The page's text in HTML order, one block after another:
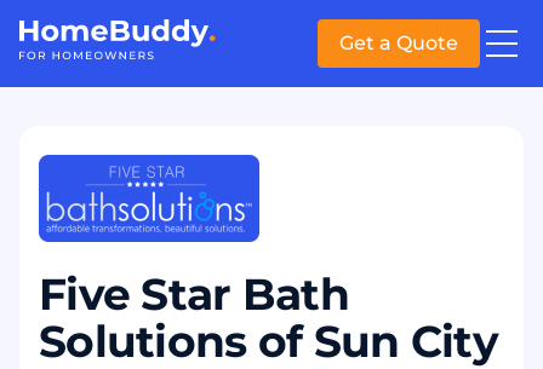
Get a Quote
Five Star Bath
Solutions of Sun City